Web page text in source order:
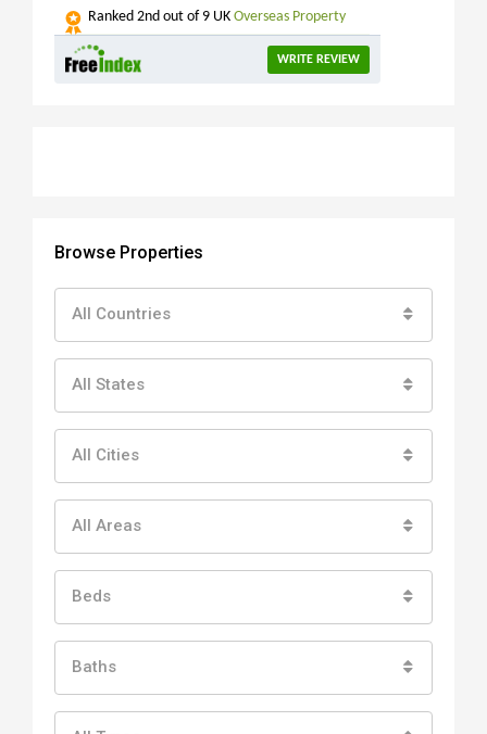
Ranked 2nd out of 9 UK Overseas Property
WRITE REVIEW
Browse Properties
All Countries
All States
All Cities
All Areas
Beds
Baths